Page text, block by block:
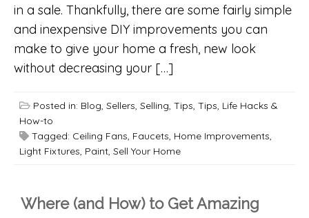
in a sale. Thankfully, there are some fairly simple
and inexpensive DIY improvements you can
make to give your home a fresh, new look
without decreasing your […]
Posted in: Blog, Sellers, Selling, Tips, Tips, Life Hacks &
How-to
Tagged: Ceiling Fans, Faucets, Home Improvements,
Light Fixtures, Paint, Sell Your Home
Where (and How) to Get Amazing